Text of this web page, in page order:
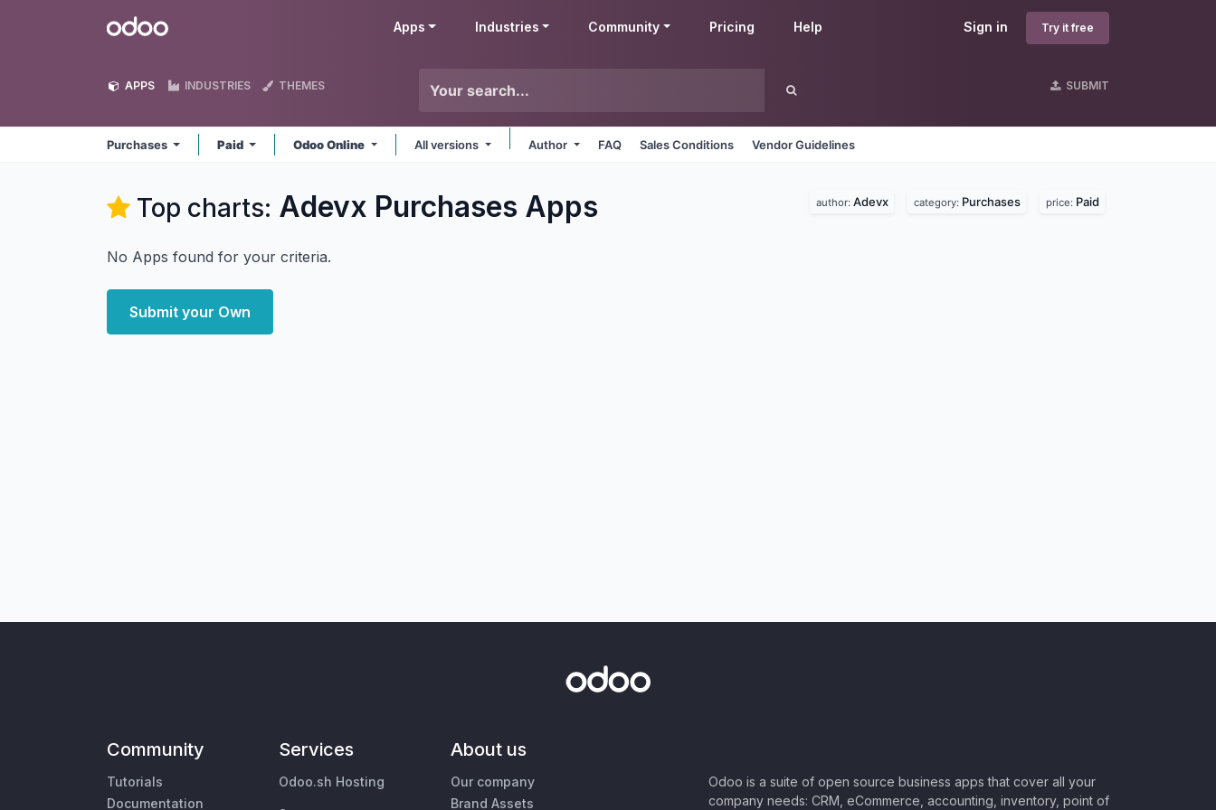
Odoo Sign in Try it free
Apps Industries Community Pricing Help
APPS INDUSTRIES THEMES SUBMIT
Purchases Paid Odoo Online All versions Author FAQ Sales Conditions Vendor Guidelines
Top charts: Adevx Purchases Apps author: Adevx category: Purchases price: Paid
No Apps found for your criteria.
Submit your Own
Community
Tutorials
Documentation
Services
Odoo.sh Hosting
About us
Our company
Brand Assets
Odoo is a suite of open source business apps that cover all your
company needs: CRM, eCommerce, accounting, inventory, point of